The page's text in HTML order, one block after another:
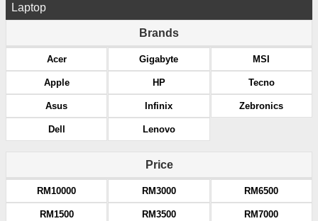
Laptop
Brands
Acer
Apple
Asus
Dell
Gigabyte
HP
Infinix
Lenovo
MSI
Tecno
Zebronics
Price
RM10000
RM1500
RM3000
RM3500
RM6500
RM7000